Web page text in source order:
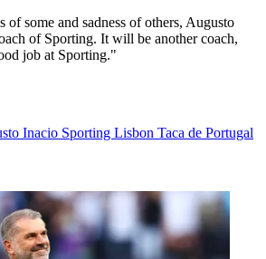
some and sadness of others, Augusto
of Sporting. It will be another coach,
job at Sporting."
Inacio Sporting Lisbon Taca de Portugal